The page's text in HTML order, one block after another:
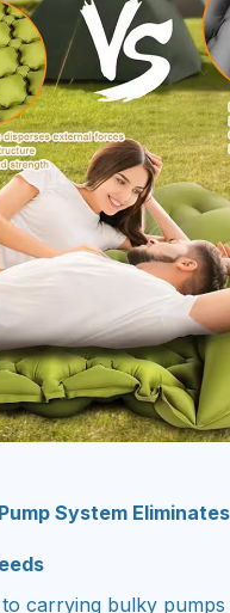
System
carrying bulky